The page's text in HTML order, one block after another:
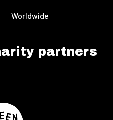
Worldwide
partners